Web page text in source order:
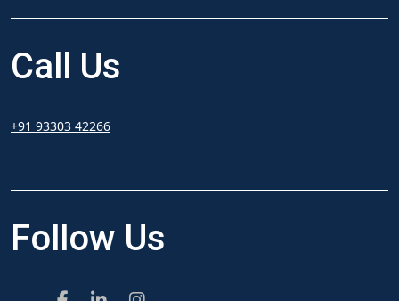
Call Us
+91 93303 42266
Follow Us